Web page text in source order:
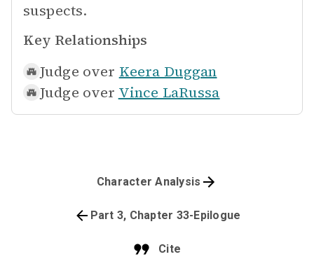
suspects.
Key Relationships
Judge over Keera Duggan
Judge over Vince LaRussa
Cite
Part 3, Chapter 33-Epilogue
Character Analysis